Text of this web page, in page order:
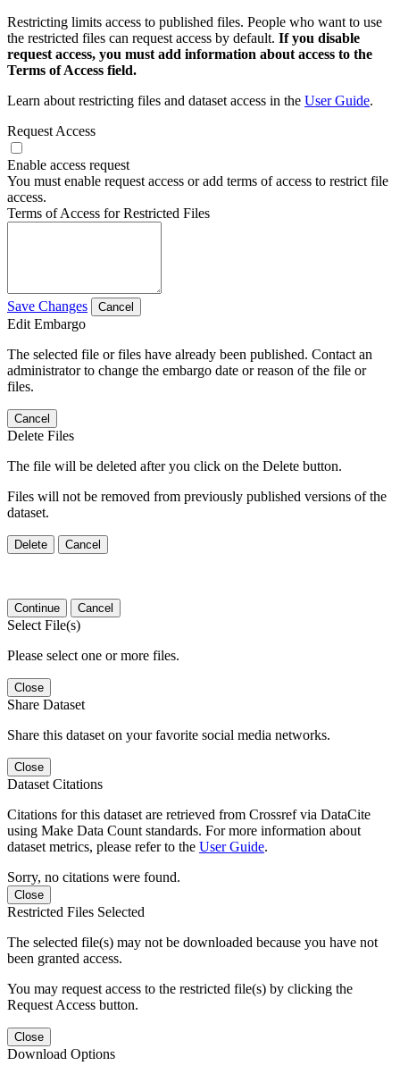
Restricting limits access to published files. People who want to use
the restricted files can request access by default. If you disable
request access, you must add information about access to the
Terms of Access field.
Learn about restricting files and dataset access in the User Guide.
Request Access
Enable access request
You must enable request access or add terms of access to restrict file
access.
Terms of Access for Restricted Files
Save Changes Cancel
Edit Embargo
The selected file or files have already been published. Contact an
administrator to change the embargo date or reason of the file or
files.
Cancel
Delete Files
The file will be deleted after you click on the Delete button.
Files will not be removed from previously published versions of the
dataset.
Delete Cancel
Continue Cancel
Select File(s)
Please select one or more files.
Close
Share Dataset
Share this dataset on your favorite social media networks.
Close
Dataset Citations
Citations for this dataset are retrieved from Crossref via DataCite
using Make Data Count standards. For more information about
dataset metrics, please refer to the User Guide.
Sorry, no citations were found.
Close
Restricted Files Selected
The selected file(s) may not be downloaded because you have not
been granted access.
You may request access to the restricted file(s) by clicking the
Request Access button.
Close
Download Options